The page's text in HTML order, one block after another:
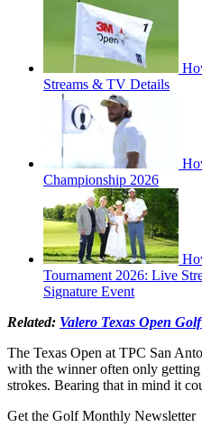
Streams & TV Details
Championship 2026
Tournament 2026: Live
Signature Event
Related: Valero Texas Open
The Texas Open at TPC San
with the winner often only
strokes. Bearing that in mind it
Get the Golf Monthly Newsletter